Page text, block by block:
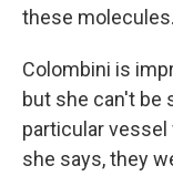
these
Colombini is
but she can't be
particular
she says, they